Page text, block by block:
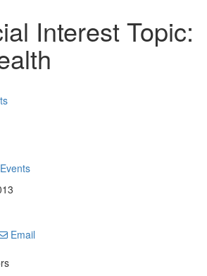
Interest Topic:
Email